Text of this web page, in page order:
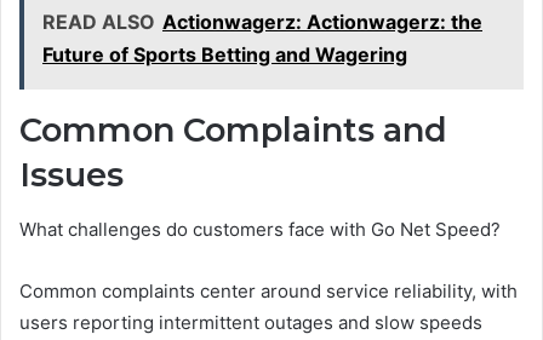
READ ALSO Actionwagerz: Actionwagerz: the
Future of Sports Betting and Wagering
Common Complaints and
Issues
What challenges do customers face with Go Net Speed?
Common complaints center around service reliability, with
users reporting intermittent outages and slow speeds